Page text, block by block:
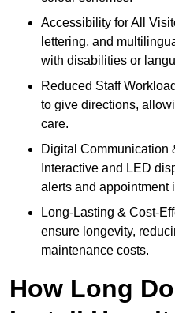
Accessibility for All
lettering, and
with disabilities or
Reduced Staff
to give directions,
care.
Digital Communication
Interactive and LED
alerts and appointment
Long-Lasting & Cost-
ensure longevity,
maintenance costs.
How Long